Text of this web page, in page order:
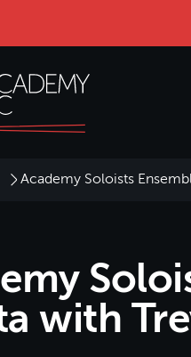
Academy Soloists
with